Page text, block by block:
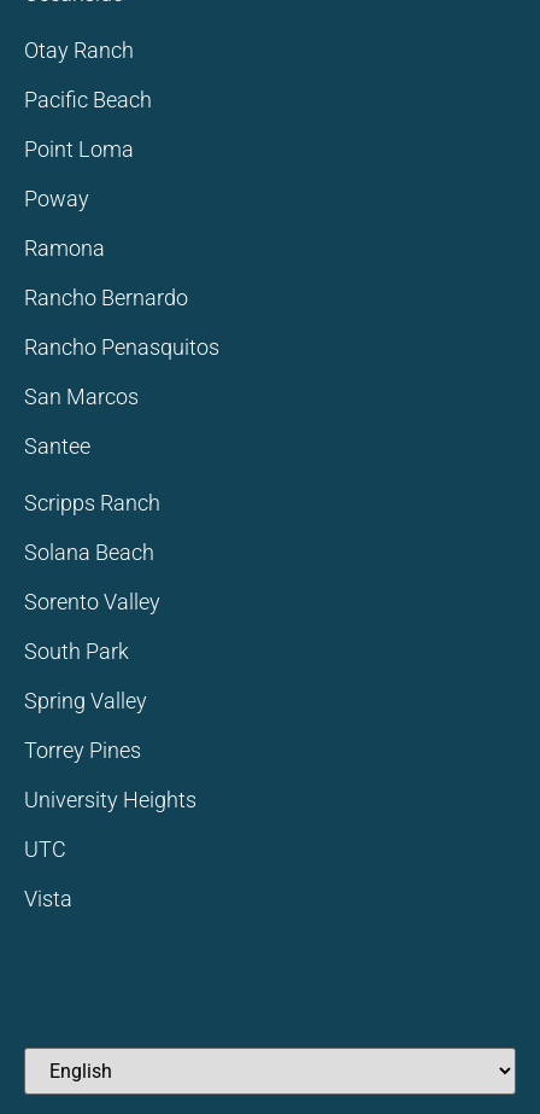
Otay Ranch
Pacific Beach
Point Loma
Poway
Ramona
Rancho Bernardo
Rancho Penasquitos
San Marcos
Santee
Scripps Ranch
Solana Beach
Sorento Valley
South Park
Spring Valley
Torrey Pines
University Heights
UTC
Vista